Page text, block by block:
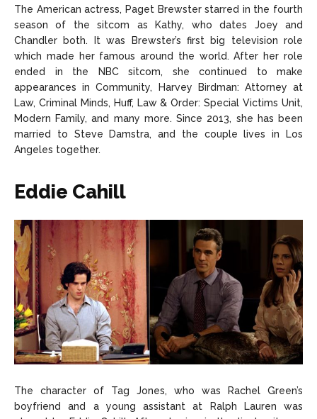
The American actress, Paget Brewster starred in the fourth
season of the sitcom as Kathy, who dates Joey and
Chandler both. It was Brewster’s first big television role
which made her famous around the world. After her role
ended in the NBC sitcom, she continued to make
appearances in Community, Harvey Birdman: Attorney at
Law, Criminal Minds, Huff, Law & Order: Special Victims Unit,
Modern Family, and many more. Since 2013, she has been
married to Steve Damstra, and the couple lives in Los
Angeles together.
Eddie Cahill
The character of Tag Jones, who was Rachel Green’s
boyfriend and a young assistant at Ralph Lauren was